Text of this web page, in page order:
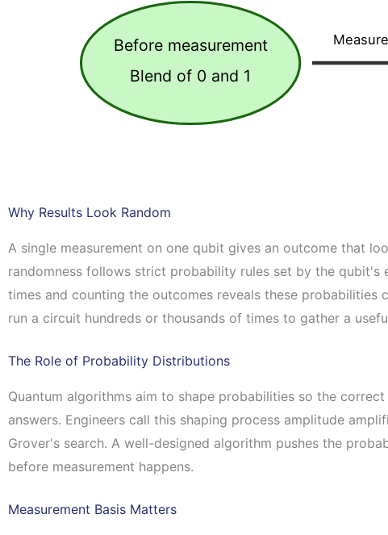
Before measurement
Blend of 0 and 1
Measure
Why Results Look Random
A single measurement on one qubit gives an outcome that
randomness follows strict probability rules set by the qubit's
times and counting the outcomes reveals these probabilities
run a circuit hundreds or thousands of times to gather a
The Role of Probability Distributions
Quantum algorithms aim to shape probabilities so the
answers. Engineers call this shaping process amplitude
Grover's search. A well-designed algorithm pushes the
before measurement happens.
Measurement Basis Matters